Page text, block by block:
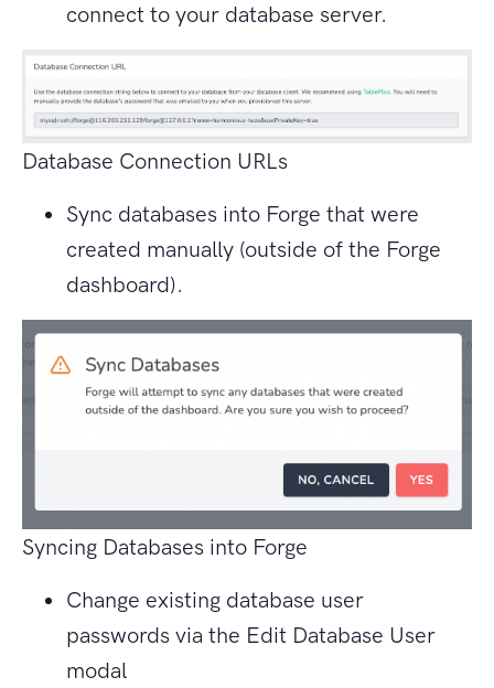
connect to your database server.
Database Connection URLs
Sync databases into Forge that were
created manually (outside of the Forge
dashboard).
Syncing Databases into Forge
Change existing database user
passwords via the Edit Database User
modal